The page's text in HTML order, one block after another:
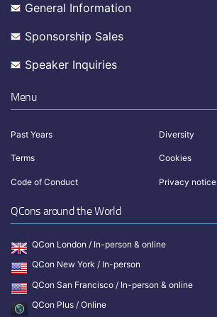
General Information
Sponsorship Sales
Speaker Inquiries
Menu
Past Years Diversity
Terms Cookies
Code of Conduct Privacy notice
QCons around the World
QCon London / In-person & online
QCon New York / In-person
QCon San Francisco / In-person & online
QCon Plus / Online